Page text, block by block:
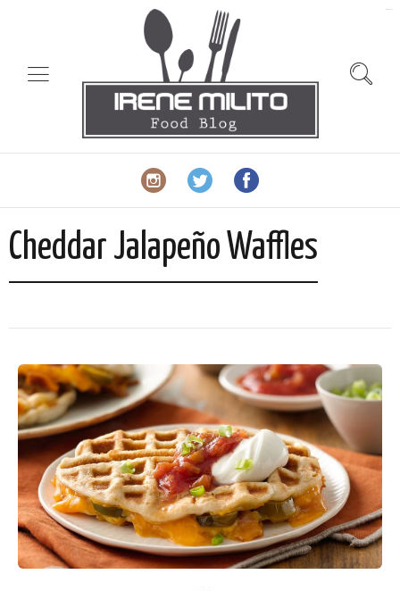
Cheddar Jalapeño Waffles